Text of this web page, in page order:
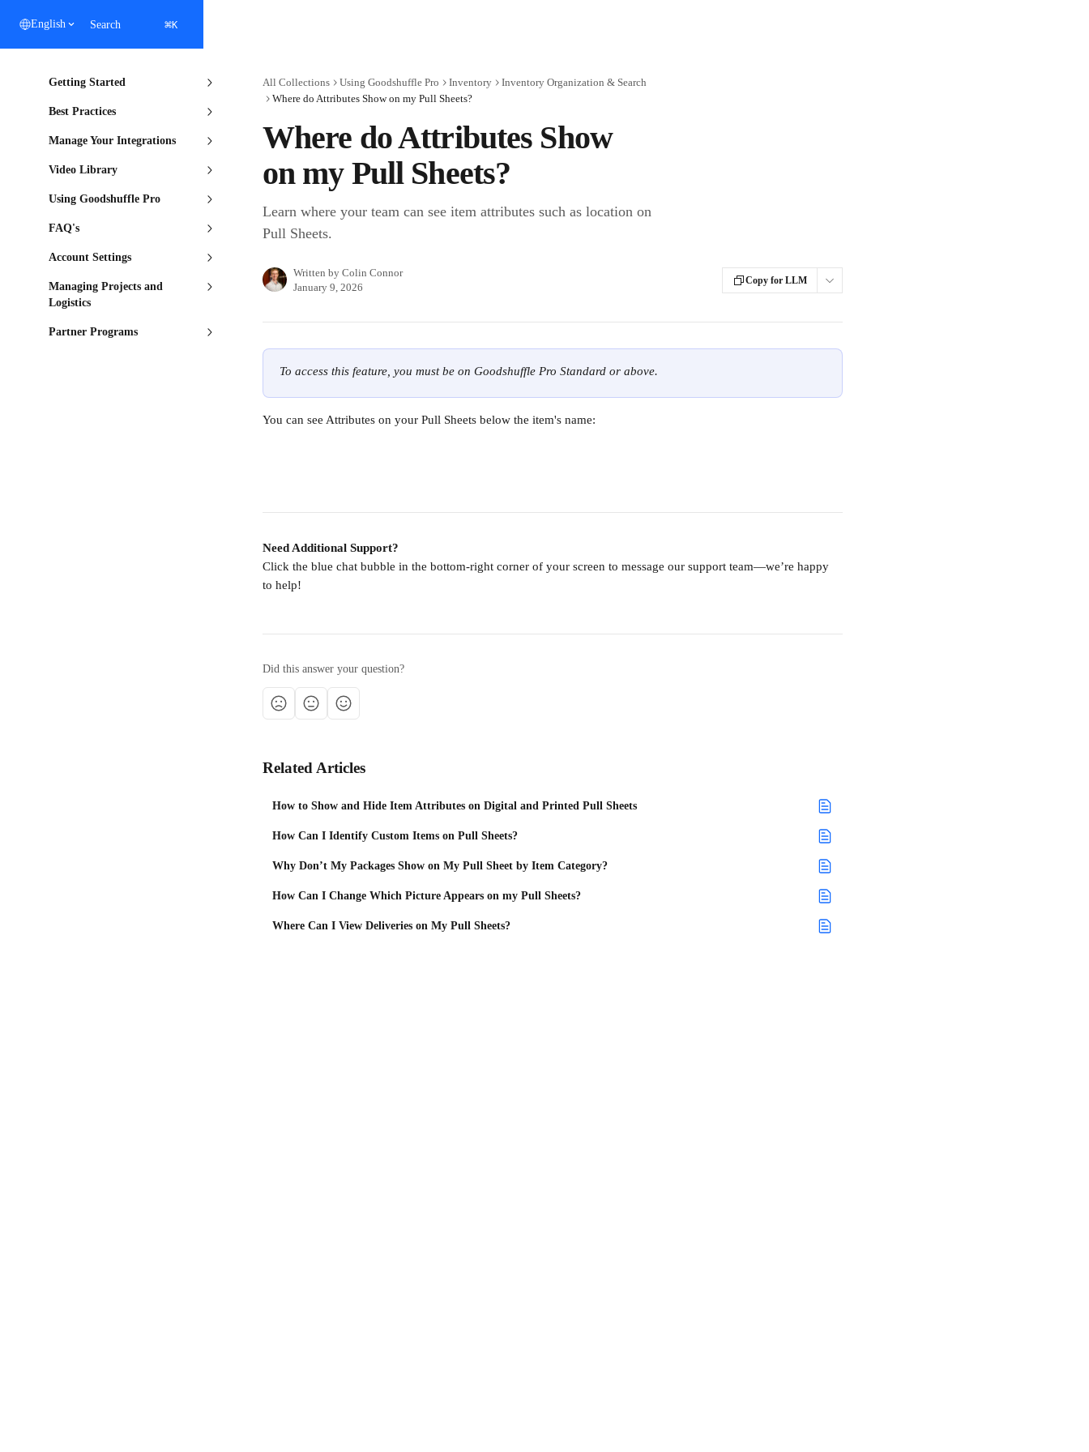
English Search ⌘K
Getting Started
Best Practices
Manage Your Integrations
Video Library
Using Goodshuffle Pro
FAQ's
Account Settings
Managing Projects and
Logistics
Partner Programs
All Collections Using Goodshuffle Pro Inventory
Inventory Organization & Search
Where do Attributes Show on my Pull Sheets?
Where do Attributes Show
on my Pull Sheets?
Learn where your team can see item attributes such as location on
Pull Sheets.
Written by Colin Connor
January 9, 2026
Copy for LLM
To access this feature, you must be on Goodshuffle Pro Standard or above.
You can see Attributes on your Pull Sheets below the item's name:
Need Additional Support?
Click the blue chat bubble in the bottom-right corner of your screen to message our support team—we’re happy
to help!
Did this answer your question?
Related Articles
How to Show and Hide Item Attributes on Digital and Printed Pull Sheets
How Can I Identify Custom Items on Pull Sheets?
Why Don’t My Packages Show on My Pull Sheet by Item Category?
How Can I Change Which Picture Appears on my Pull Sheets?
Where Can I View Deliveries on My Pull Sheets?